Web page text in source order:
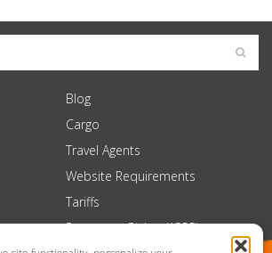
Blog
Cargo
Travel Agents
Website Requirements
Tariffs
Passenger Rights (APPR)